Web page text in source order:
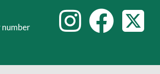
F
l
I
F
T